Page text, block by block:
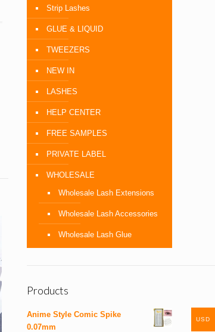
Strip Lashes
GLUE & LIQUID
TWEEZERS
NEW IN
LASHES
HELP CENTER
FREE SAMPLES
PRIVATE LABEL
WHOLESALE
Wholesale Lash Extensions
Wholesale Lash Accessories
Wholesale Lash Glue
Products
Anime Style Comic Spike
0.07mm
USD